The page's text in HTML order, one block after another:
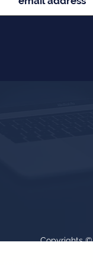
Copyrights